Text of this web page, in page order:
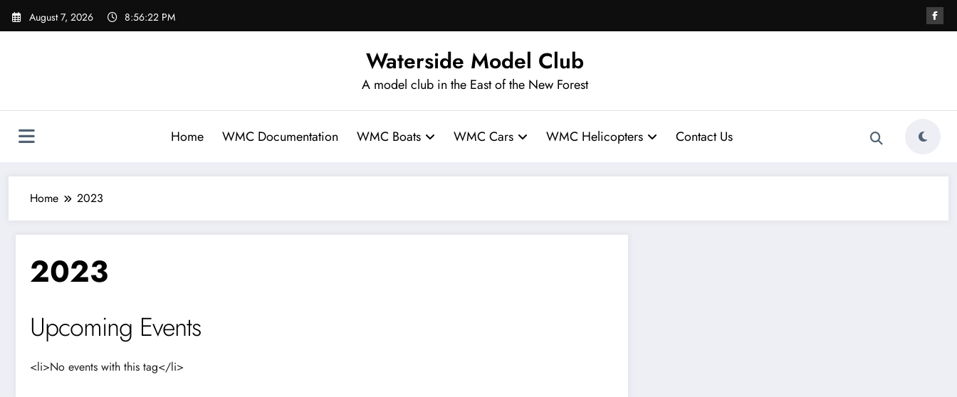
Skip
August 7, 2026 8:56:22 PM
Waterside Model Club
A model club in the East of the New Forest
Home WMC Documentation WMC Boats WMC Cars WMC Helicopters Contact Us
Home 2023
2023
Upcoming Events
<li>No events with this tag</li>